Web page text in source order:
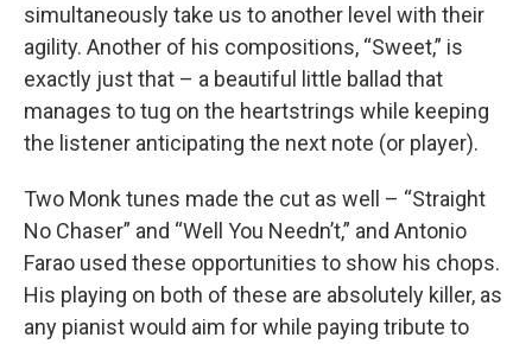
simultaneously take us to another level with their
agility. Another of his compositions, “Sweet,” is
exactly just that – a beautiful little ballad that
manages to tug on the heartstrings while keeping
the listener anticipating the next note (or player).
Two Monk tunes made the cut as well – “Straight
No Chaser” and “Well You Needn’t,” and Antonio
Farao used these opportunities to show his chops.
His playing on both of these are absolutely killer, as
any pianist would aim for while paying tribute to